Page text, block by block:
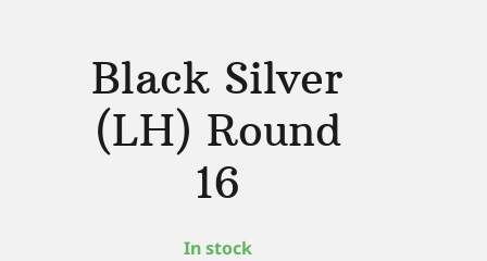
Black Silver
(LH) Round
16
In stock